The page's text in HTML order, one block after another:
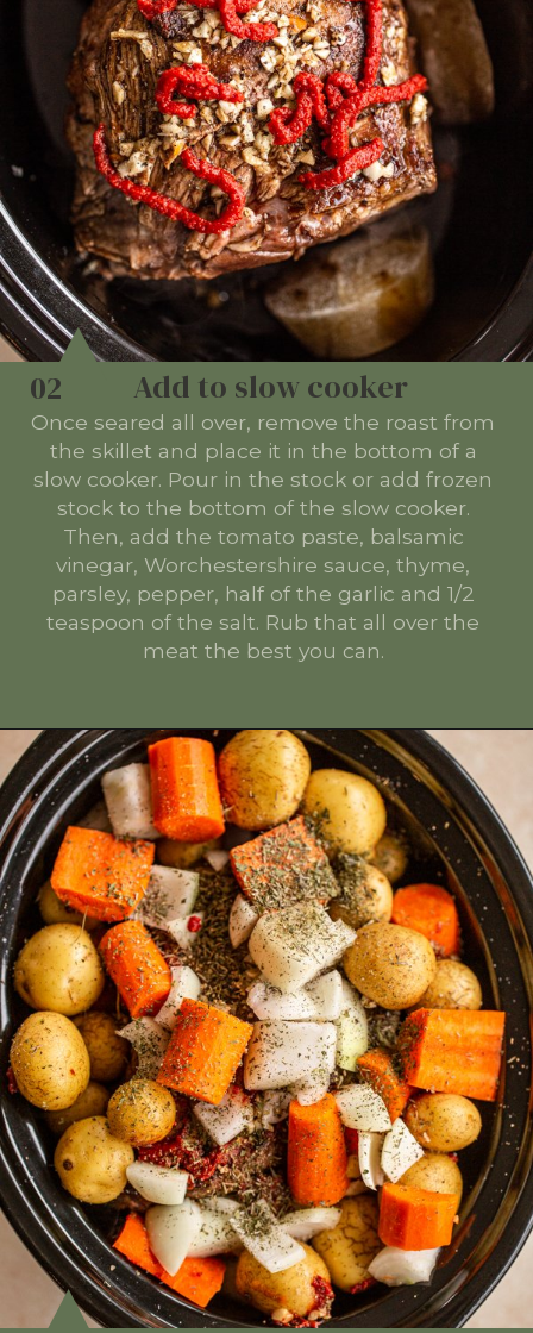
Once seared all over, remove the roast from
the skillet and place it in the bottom of a
slow cooker. Pour in the stock or add frozen
stock to the bottom of the slow cooker.
Then, add the tomato paste, balsamic
vinegar, Worchestershire sauce, thyme,
parsley, pepper, half of the garlic and 1/2
teaspoon of the salt. Rub that all over the
meat the best you can.
02 Add to slow cooker